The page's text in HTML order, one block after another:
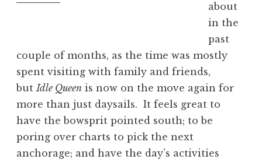
about
in the
past
couple of months, as the time was mostly
spent visiting with family and friends,
butIdle Queen is now on the move again for
more than just daysails. It feels great to
have the bowsprit pointed south; to be
poring over charts to pick the next
anchorage; and have the day’s activities